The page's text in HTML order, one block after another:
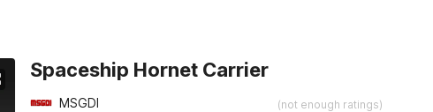
Spaceship Hornet Carrier
MSGDI (not enough ratings)